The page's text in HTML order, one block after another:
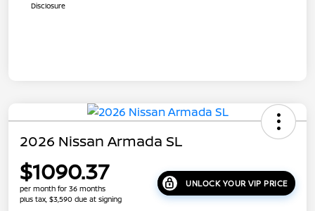
Disclosure
2026 Nissan Armada SL
$1090.37
per month for 36 months
plus tax, $3,590 due at signing
UNLOCK YOUR VIP PRICE